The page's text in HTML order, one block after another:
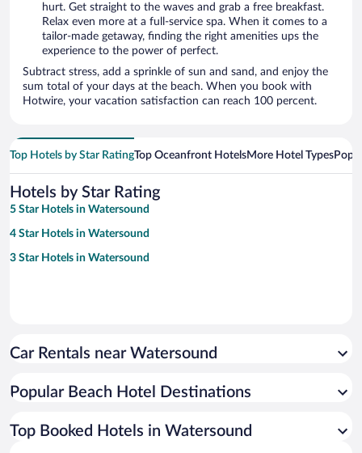
hurt. Get straight to the waves and grab a free breakfast.
Relax even more at a full-service spa. When it comes to a
tailor-made getaway, finding the right amenities ups the
experience to the power of perfect.
Subtract stress, add a sprinkle of sun and sand, and enjoy the
sum total of your days at the beach. When you book with
Hotwire, your vacation satisfaction can reach 100 percent.
Top Hotels by Star RatingTop Oceanfront HotelsMore Hotel Types
Hotels by Star Rating
5 Star Hotels in Watersound
4 Star Hotels in Watersound
3 Star Hotels in Watersound
Car Rentals near Watersound
Popular Beach Hotel Destinations
Top Booked Hotels in Watersound